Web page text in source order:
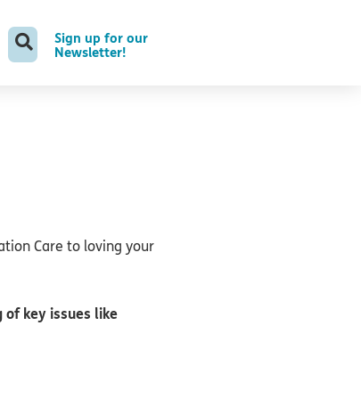
Sign up for our
Newsletter!
Care to loving your
key issues like